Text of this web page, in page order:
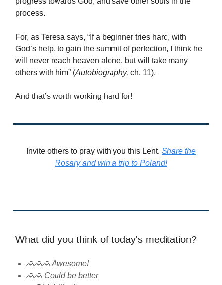
process.
For, as Teresa says, “If a beginner tries hard, with
God’s help, to gain the summit of perfection, I think he
will never reach heaven alone, but will take many
others with him” (Autobiography, ch. 11).
And that’s worth working hard for!
Invite others to pray with you this Lent. Share the
Rosary and win a trip to Poland!
What did you think of today's meditation?
🙏🙏🙏 Awesome!
🙏🙏 Could be better